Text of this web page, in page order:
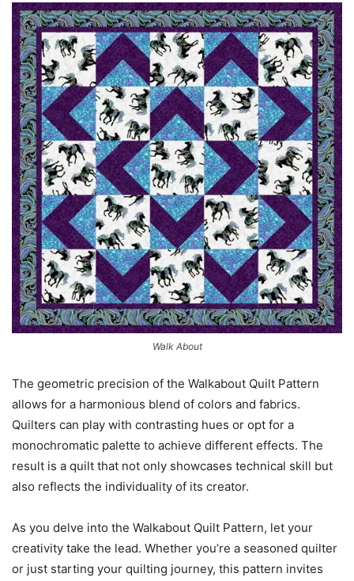
Walk About
The geometric precision of the Walkabout Quilt Pattern
allows for a harmonious blend of colors and fabrics.
Quilters can play with contrasting hues or opt for a
monochromatic palette to achieve different effects. The
result is a quilt that not only showcases technical skill but
also reflects the individuality of its creator.
As you delve into the Walkabout Quilt Pattern, let your
creativity take the lead. Whether you’re a seasoned quilter
or just starting your quilting journey, this pattern invites